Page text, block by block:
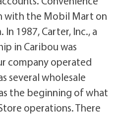
with the Mobil Mart on
1987, Carter, Inc., a
in Caribou was
company operated
several wholesale
the beginning of what
operations. There